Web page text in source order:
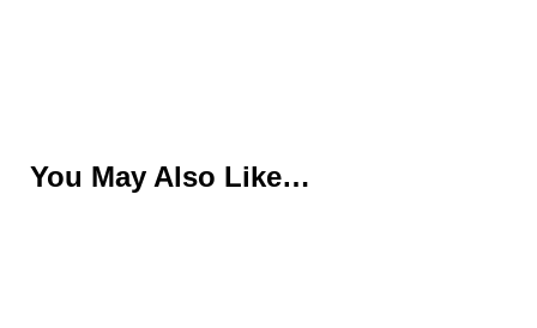
You May Also Like…